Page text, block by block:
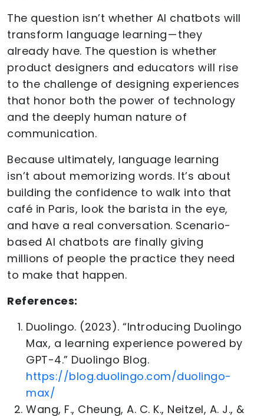
The question isn’t whether AI chatbots will
transform language learning — they
already have. The question is whether
product designers and educators will rise
to the challenge of designing experiences
that honor both the power of technology
and the deeply human nature of
communication.
Because ultimately, language learning
isn’t about memorizing words. It’s about
building the confidence to walk into that
café in Paris, look the barista in the eye,
and have a real conversation. Scenario-
based AI chatbots are finally giving
millions of people the practice they need
to make that happen.
References:
Duolingo. (2023). “Introducing Duolingo
Max, a learning experience powered by
GPT-4.” Duolingo Blog.
https://blog.duolingo.com/duolingo-
max/
Wang, F., Cheung, A. C. K., Neitzel, A. J., &